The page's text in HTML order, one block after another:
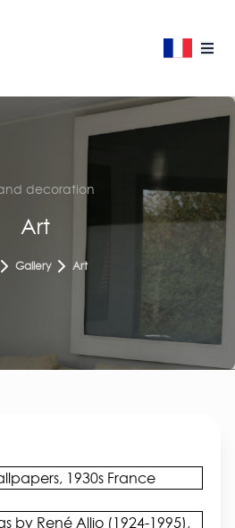
decoration
Art
Gallery Art
1930s France
by René Allio (1924-1995),